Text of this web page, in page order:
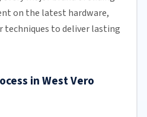
on the latest hardware,
techniques to deliver lasting
in West Vero